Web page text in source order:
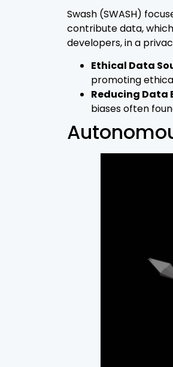
Swash (SWASH)
contribute data,
developers, in a
Ethical Data
promoting
Reducing Data
biases often